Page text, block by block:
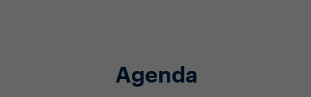
Agenda